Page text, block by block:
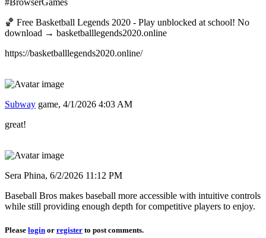
#BrowserGames
🏀 Free Basketball Legends 2020 - Play unblocked at school! No
download → basketballlegends2020.online
https://basketballlegends2020.online/
Subway game, 4/1/2026 4:03 AM
great!
Sera Phina, 6/2/2026 11:12 PM
Baseball Bros makes baseball more accessible with intuitive controls
while still providing enough depth for competitive players to enjoy.
Please login or register to post comments.